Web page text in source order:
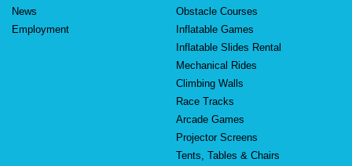
News
Employment
Obstacle Courses
Inflatable Games
Inflatable Slides Rental
Mechanical Rides
Climbing Walls
Race Tracks
Arcade Games
Projector Screens
Tents, Tables & Chairs